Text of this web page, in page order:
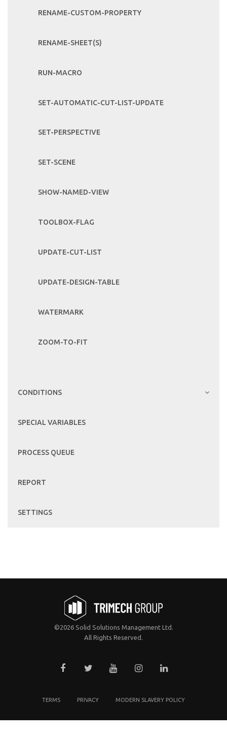
RENAME-CUSTOM-PROPERTY
RENAME-SHEET(S)
RUN-MACRO
SET-AUTOMATIC-CUT-LIST-UPDATE
SET-PERSPECTIVE
SET-SCENE
SHOW-NAMED-VIEW
TOOLBOX-FLAG
UPDATE-CUT-LIST
UPDATE-DESIGN-TABLE
WATERMARK
ZOOM-TO-FIT
CONDITIONS
SPECIAL VARIABLES
PROCESS QUEUE
REPORT
SETTINGS
©2026 Solid Solutions Management Ltd.
All Rights Reserved.
TERMS PRIVACY MODERN SLAVERY POLICY